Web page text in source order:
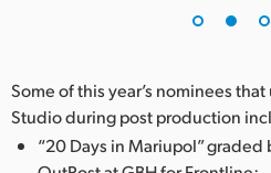
UAE
Some of this year’s nominees
Studio during post production
“20 Days in Mariupol” graded